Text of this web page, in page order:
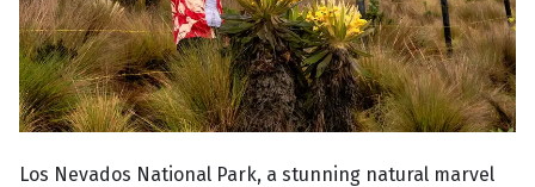
Los Nevados National Park, a stunning natural marvel